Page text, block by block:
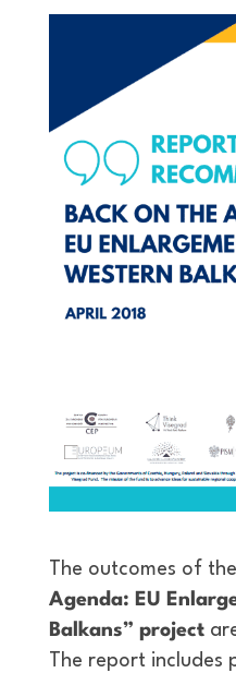
The outcomes of the
Agenda: EU
Balkans” project
The report includes